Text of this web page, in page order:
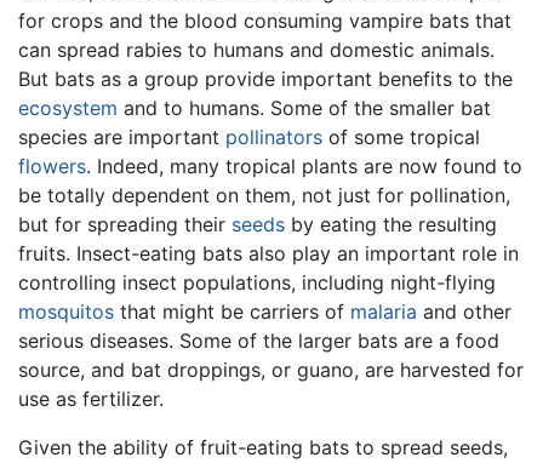
for crops and the blood consuming vampire bats that
can spread rabies to humans and domestic animals.
But bats as a group provide important benefits to the
ecosystem and to humans. Some of the smaller bat
species are important pollinators of some tropical
flowers. Indeed, many tropical plants are now found to
be totally dependent on them, not just for pollination,
but for spreading their seeds by eating the resulting
fruits. Insect-eating bats also play an important role in
controlling insect populations, including night-flying
mosquitos that might be carriers of malaria and other
serious diseases. Some of the larger bats are a food
source, and bat droppings, or guano, are harvested for
use as fertilizer.
Given the ability of fruit-eating bats to spread seeds,